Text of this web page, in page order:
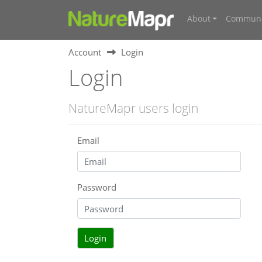
About
Account Login
Login
NatureMapr users login
Email
Password
Login